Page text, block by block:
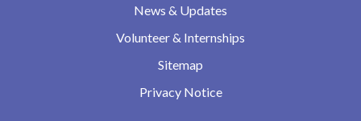
News & Updates
Volunteer & Internships
Sitemap
Privacy Notice